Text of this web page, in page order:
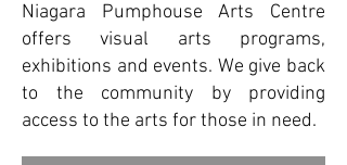
Niagara Pumphouse Arts Centre
offers visual arts programs,
exhibitions and events. We give back
to the community by providing
access to the arts for those in need.